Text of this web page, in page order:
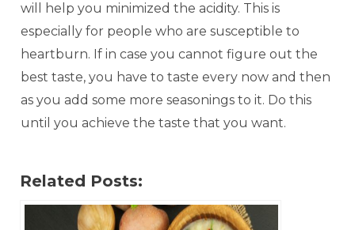
will help you minimized the acidity. This is
especially for people who are susceptible to
heartburn. If in case you cannot figure out the
best taste, you have to taste every now and then
as you add some more seasonings to it. Do this
until you achieve the taste that you want.
Related Posts: